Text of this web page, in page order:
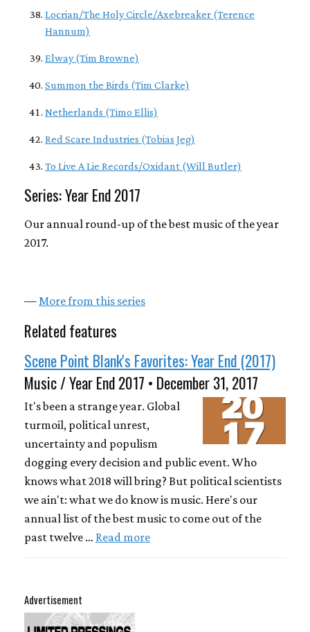
Locrian/The Holy Circle/Axebreaker (Terence
Hannum)
Elway (Tim Browne)
Summon the Birds (Tim Clarke)
Netherlands (Timo Ellis)
Red Scare Industries (Tobias Jeg)
To Live A Lie Records/Oxidant (Will Butler)
Series: Year End 2017
Our annual round-up of the best music of the year
2017.
— More from this series
Related features
Scene Point Blank's Favorites: Year End (2017)
Music / Year End 2017 • December 31, 2017
It's been a strange year. Global
turmoil, political unrest,
uncertainty and populism
dogging every decision and public event. Who
knows what 2018 will bring? But political scientists
we ain't: what we do know is music. Here's our
annual list of the best music to come out of the
past twelve … Read more
Advertisement